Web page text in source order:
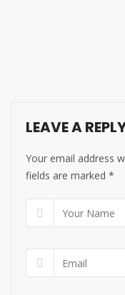
LEAVE A
Your email address
fields are marked *